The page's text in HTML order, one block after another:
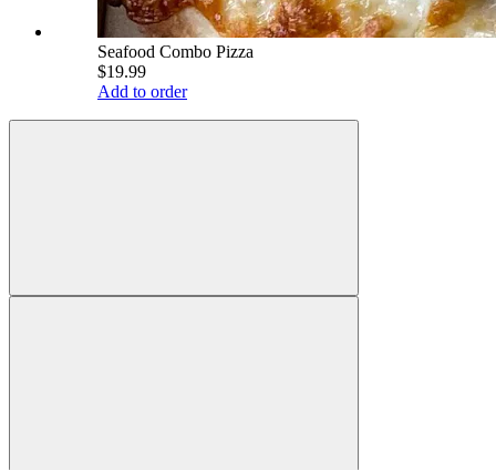
Seafood Combo Pizza
$19.99
Add to order